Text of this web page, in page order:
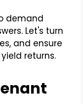
demand
Let's turn
and ensure
returns.